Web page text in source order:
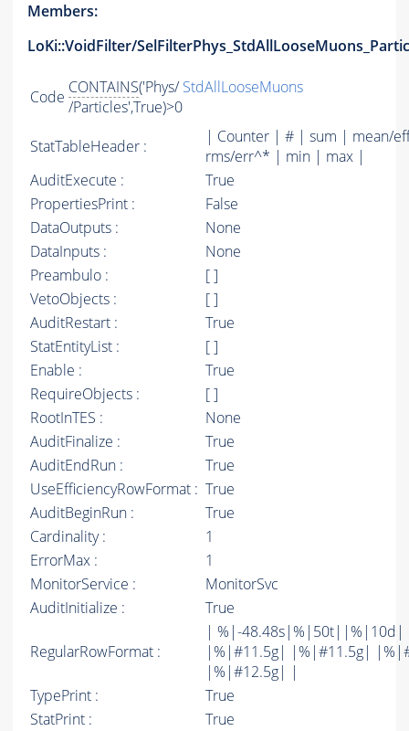
Members:
LoKi::VoidFilter/
Code CONTAINS('Phys/StdAllLooseMuons
/Particles',True)>0
StatTableHeader :
| Counter | # | sum | mean/
rms/err^* | min | max |
AuditExecute :
True
PropertiesPrint :
False
DataOutputs :
None
DataInputs :
None
Preambulo :
[ ]
VetoObjects :
[ ]
AuditRestart :
True
StatEntityList :
[ ]
Enable :
True
RequireObjects :
[ ]
RootInTES :
None
AuditFinalize :
True
AuditEndRun :
True
UseEfficiencyRowFormat : True
AuditBeginRun :
True
Cardinality :
1
ErrorMax :
1
MonitorService :
MonitorSvc
AuditInitialize :
True
RegularRowFormat :
| %|-
|%|#11.5g| |%|#11.5g|
|%|#12.5g| |
TypePrint :
True
StatPrint :
True